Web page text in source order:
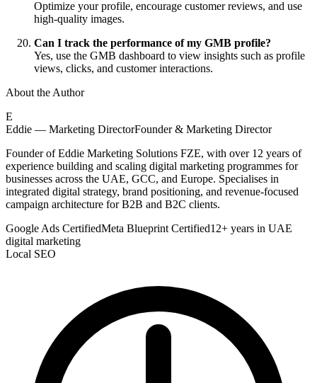
Optimize your profile, encourage customer reviews, and use
high-quality images.
Can I track the performance of my GMB profile?
Yes, use the GMB dashboard to view insights such as profile
views, clicks, and customer interactions.
About the Author
E
Eddie — Marketing DirectorFounder & Marketing Director
Founder of Eddie Marketing Solutions FZE, with over 12 years of
experience building and scaling digital marketing programmes for
businesses across the UAE, GCC, and Europe. Specialises in
integrated digital strategy, brand positioning, and revenue-focused
campaign architecture for B2B and B2C clients.
Google Ads CertifiedMeta Blueprint Certified12+ years in UAE
digital marketing
Local SEO